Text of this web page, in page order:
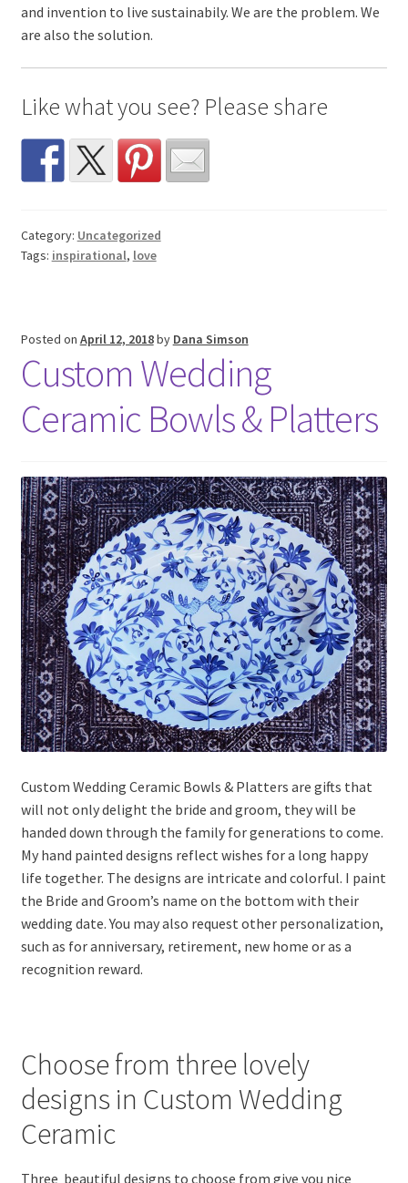
and invention to live sustainabily. We are the problem. We
are also the solution.
Like what you see? Please share
Category: Uncategorized
Tags: inspirational, love
Posted on April 12, 2018by Dana Simson
Custom Wedding
Ceramic Bowls & Platters
Custom Wedding Ceramic Bowls & Platters are gifts that
will not only delight the bride and groom, they will be
handed down through the family for generations to come.
My hand painted designs reflect wishes for a long happy
life together. The designs are intricate and colorful. I paint
the Bride and Groom’s name on the bottom with their
wedding date. You may also request other personalization,
such as for anniversary, retirement, new home or as a
recognition reward.
Choose from three lovely
designs in Custom Wedding
Ceramic
Three beautiful designs to choose from give you nice